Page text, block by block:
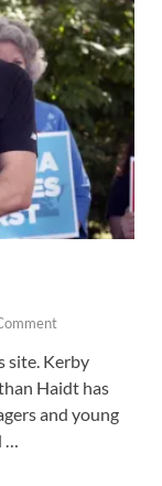
site. Kerby
Haidt has
and young
…